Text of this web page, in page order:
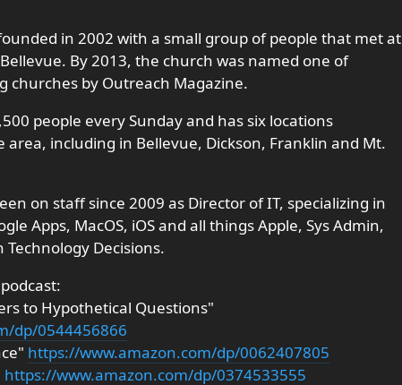
in 2002 with a small group of people that met at
By 2013, the church was named one of
churches by Outreach Magazine.
people every Sunday and has six locations
including in Bellevue, Dickson, Franklin and Mt.
on staff since 2009 as Director of IT, specializing in
Apps, MacOS, iOS and all things Apple, Sys Admin,
Decisions.
to Hypothetical Questions"
dp/0544456866
https://www.amazon.com/dp/0062407805
https://www.amazon.com/dp/0374533555